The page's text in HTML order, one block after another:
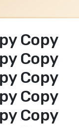
Copy
Copy
Copy
Copy
Copy